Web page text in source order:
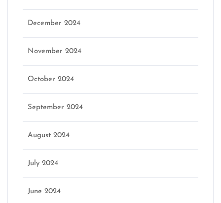
December 2024
November 2024
October 2024
September 2024
August 2024
July 2024
June 2024